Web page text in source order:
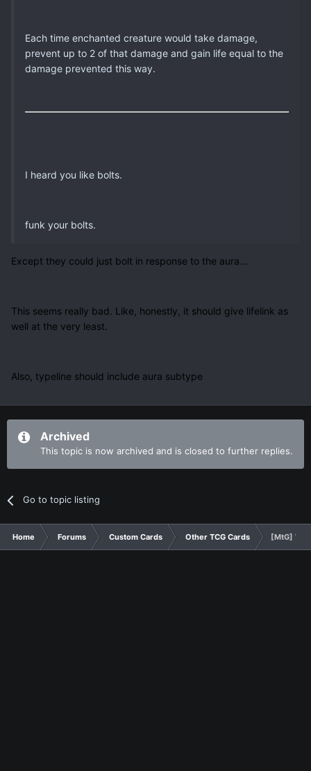
Each time enchanted creature would take damage,
prevent up to 2 of that damage and gain life equal to the
damage prevented this way.
I heard you like bolts.
funk your bolts.
Except they could just bolt in response to the aura...
This seems really bad. Like, honestly, it should give lifelink as
well at the very least.
Also, typeline should include aura subtype
Archived
This topic is now archived and is closed to further replies.
Go to topic listing
Home Forums Custom Cards Other TCG Cards [MtG]